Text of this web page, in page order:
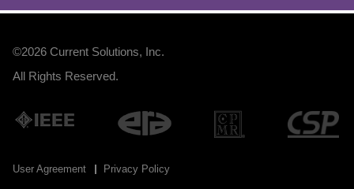
©2026 Current Solutions, Inc.
All Rights Reserved.
User Agreement Privacy Policy